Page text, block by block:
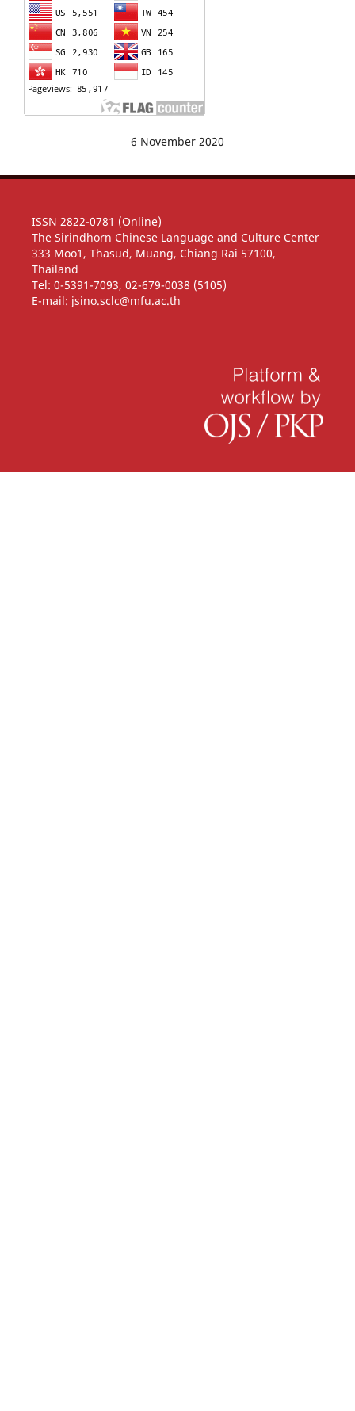
6 November 2020
ISSN 2822-0781 (Online)
The Sirindhorn Chinese Language and Culture Center
333 Moo1, Thasud, Muang, Chiang Rai 57100,
Thailand
Tel: 0-5391-7093, 02-679-0038 (5105)
E-mail: jsino.sclc@mfu.ac.th